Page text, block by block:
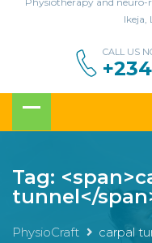
Ikeja,
CALL US
Tag:
tunnel</
PhysioCraft carpal